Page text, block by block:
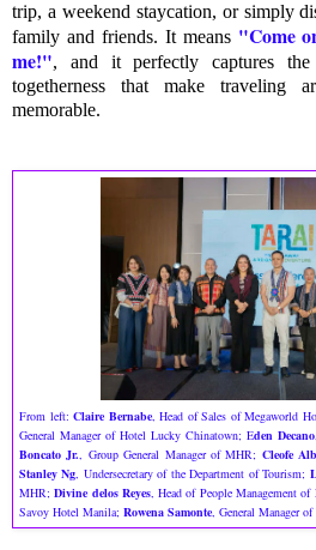
trip, a weekend staycation, or simply
family and friends. It means "Come
me!", and it perfectly captures the
togetherness that make traveling
memorable.
From left: Claire Bernabe, Head of Sales of Megaworld
General Manager of Hotel Lucky Chinatown; Eden Decano
Boncato Jr., Group General Manager of MHR; Cleofe
Stanley Ng, Undersecretary of the Department of Tourism;
MHR;Divine delos Reyes, Head of People Management
Savoy Hotel Manila; Rowena Samonte, General Manager